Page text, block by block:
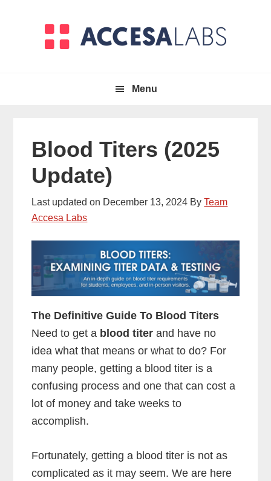
Menu
Blood Titers (2025
Update)
Last updated on December 13, 2024 ByTeam
Accesa Labs
The Definitive Guide To Blood Titers
Need to get a blood titer and have no
idea what that means or what to do? For
many people, getting a blood titer is a
confusing process and one that can cost a
lot of money and take weeks to
accomplish.
Fortunately, getting a blood titer is not as
complicated as it may seem. We are here